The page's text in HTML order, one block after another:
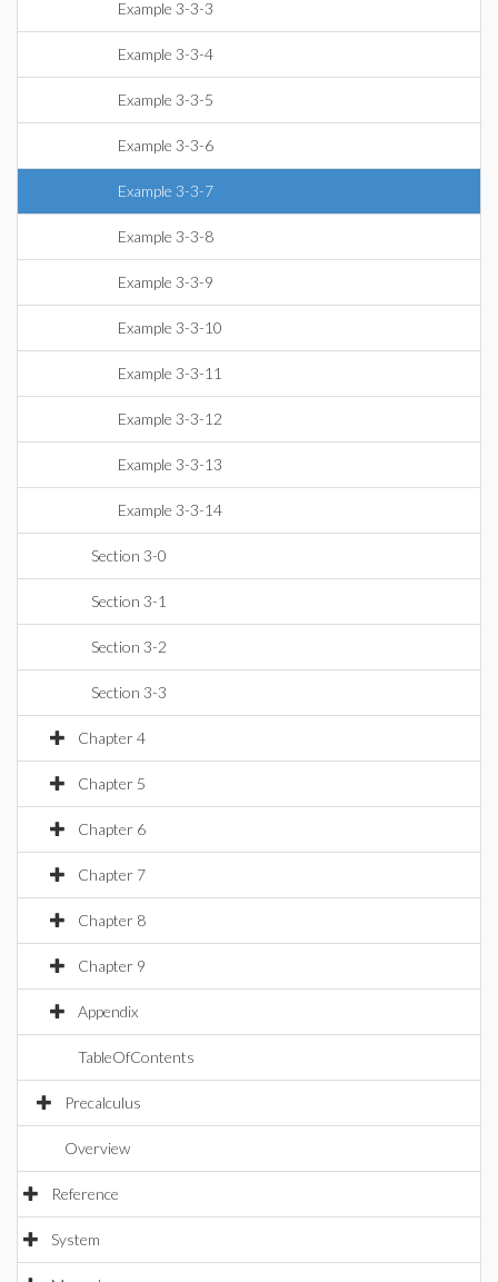
Example 3-3-3
Example 3-3-4
Example 3-3-5
Example 3-3-6
Example 3-3-7
Example 3-3-8
Example 3-3-9
Example 3-3-10
Example 3-3-11
Example 3-3-12
Example 3-3-13
Example 3-3-14
Section 3-0
Section 3-1
Section 3-2
Section 3-3
Chapter 4
Chapter 5
Chapter 6
Chapter 7
Chapter 8
Chapter 9
Appendix
TableOfContents
Precalculus
Overview
Reference
System